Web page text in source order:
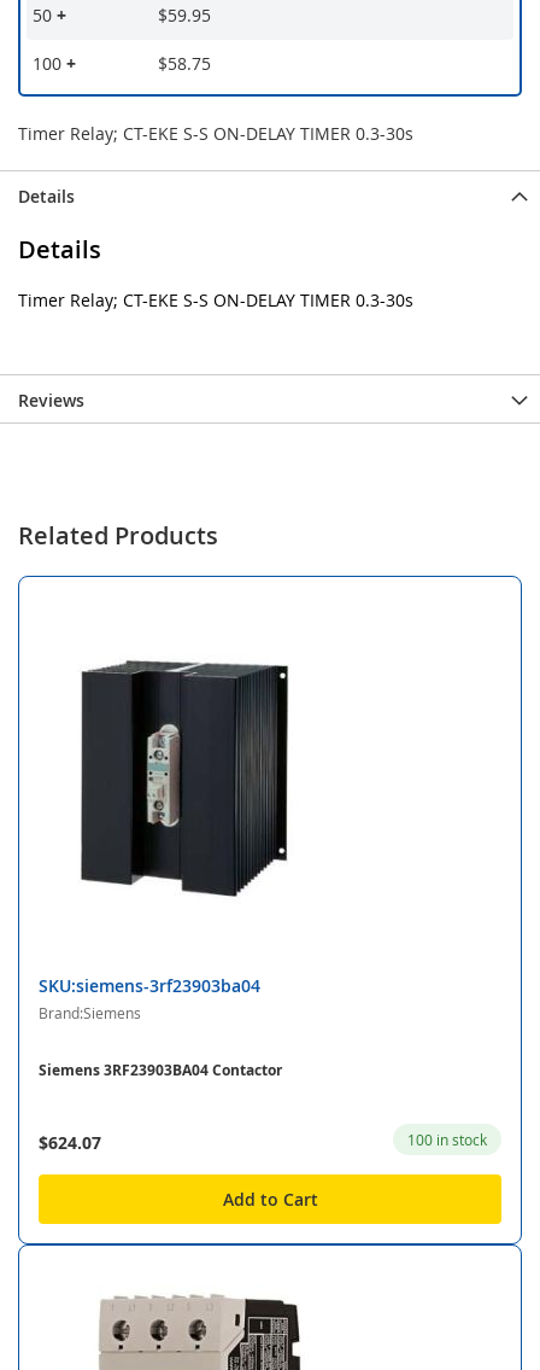
50 + $59.95
100 + $58.75
Timer Relay; CT-EKE S-S ON-DELAY TIMER 0.3-30s
Details
Details
Timer Relay; CT-EKE S-S ON-DELAY TIMER 0.3-30s
Reviews
Related Products
SKU:siemens-3rf23903ba04
Brand:Siemens
Siemens 3RF23903BA04 Contactor
$624.07 100 in stock
Add to Cart